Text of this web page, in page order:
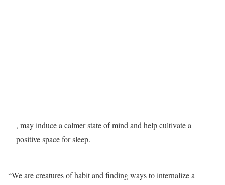
, may induce a calmer state of mind and help cultivate a
positive space for sleep.
“We are creatures of habit and finding ways to internalize a